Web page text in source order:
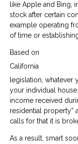
like Apple and Bing,
stock after certain
example operating
of time or
Based on
California
legislation, whatever
your individual
income received
residential property”
calls for that it is
As a result, smart